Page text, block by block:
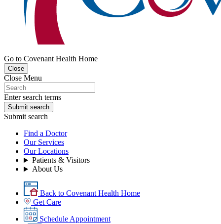
Go to Covenant Health Home
Close
Close Menu
Enter search terms
Submit search
Submit search
Find a Doctor
Our Services
Our Locations
Patients & Visitors
About Us
Back to Covenant Health Home
Get Care
Schedule Appointment